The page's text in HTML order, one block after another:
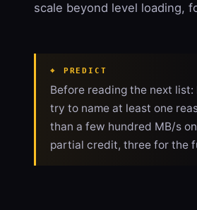
scale beyond level loading,
PREDICT
Before reading the next
try to name at least one
than a few hundred MB/s
partial credit, three for the